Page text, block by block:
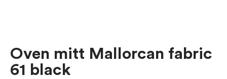
Oven mitt Mallorcan fabric
61 black